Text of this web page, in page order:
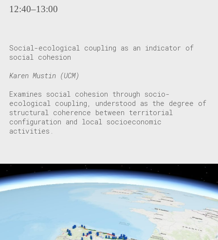
12:40–13:00
Social-ecological coupling as an indicator of
social cohesion
Karen Mustin (UCM)
Examines social cohesion through socio-
ecological coupling, understood as the degree of
structural coherence between territorial
configuration and local socioeconomic
activities.